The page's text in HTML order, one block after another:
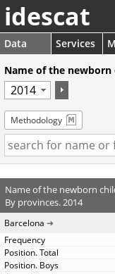
idescat
Data Services
Name of the newborn
Methodology
Name of the newborn
By provinces. 2014
Barcelona